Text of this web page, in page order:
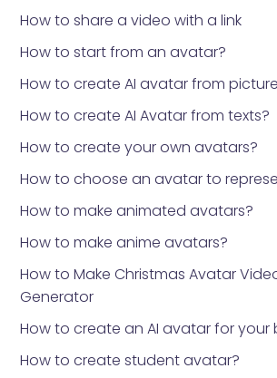
How to share a video with a link
How to start from an avatar?
How to create AI avatar from
How to create AI Avatar from texts?
How to create your own avatars?
How to choose an avatar to
How to make animated avatars?
How to make anime avatars?
How to Make Christmas Avatar
Generator
How to create an AI avatar for your
How to create student avatar?